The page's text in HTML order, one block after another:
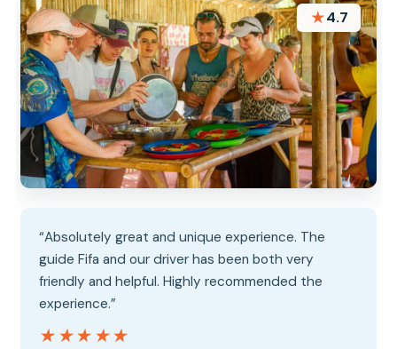
★4.7
“Absolutely great and unique experience. The
guide Fifa and our driver has been both very
friendly and helpful. Highly recommended the
experience.”
★★★★★
★★★★★